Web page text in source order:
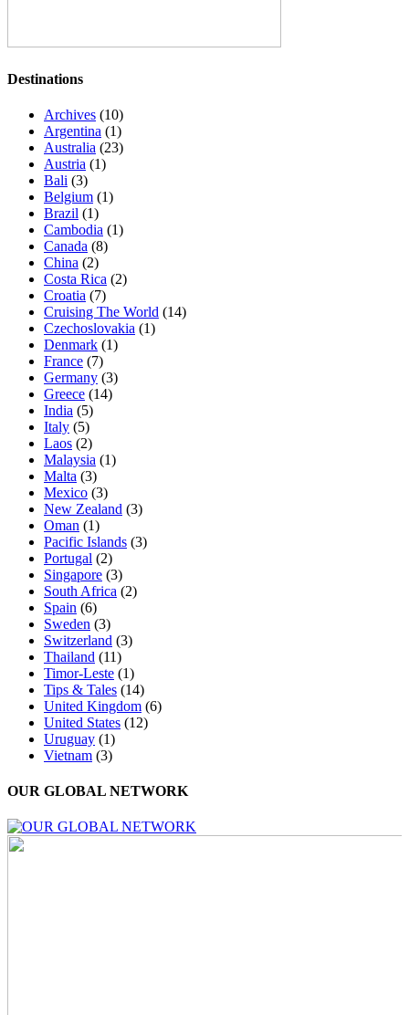
Destinations
Archives (10)
Argentina (1)
Australia (23)
Austria (1)
Bali (3)
Belgium (1)
Brazil (1)
Cambodia (1)
Canada (8)
China (2)
Costa Rica (2)
Croatia (7)
Cruising The World (14)
Czechoslovakia (1)
Denmark (1)
France (7)
Germany (3)
Greece (14)
India (5)
Italy (5)
Laos (2)
Malaysia (1)
Malta (3)
Mexico (3)
New Zealand (3)
Oman (1)
Pacific Islands (3)
Portugal (2)
Singapore (3)
South Africa (2)
Spain (6)
Sweden (3)
Switzerland (3)
Thailand (11)
Timor-Leste (1)
Tips & Tales (14)
United Kingdom (6)
United States (12)
Uruguay (1)
Vietnam (3)
OUR GLOBAL NETWORK